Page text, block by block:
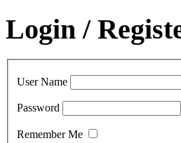
Login /
User Name
Password
Remember Me